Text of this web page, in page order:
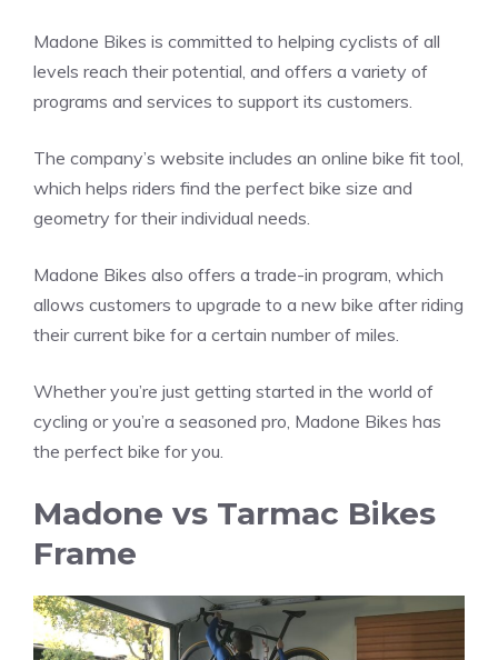
Madone Bikes is committed to helping cyclists of all
levels reach their potential, and offers a variety of
programs and services to support its customers.
The company’s website includes an online bike fit tool,
which helps riders find the perfect bike size and
geometry for their individual needs.
Madone Bikes also offers a trade-in program, which
allows customers to upgrade to a new bike after riding
their current bike for a certain number of miles.
Whether you’re just getting started in the world of
cycling or you’re a seasoned pro, Madone Bikes has
the perfect bike for you.
Madone vs Tarmac Bikes
Frame